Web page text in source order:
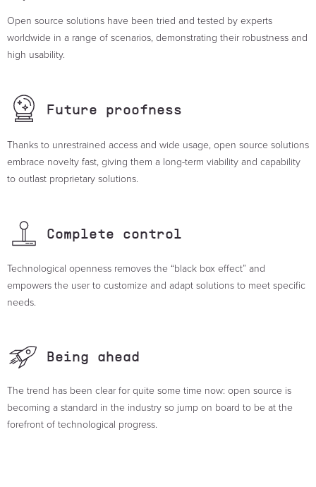
Open source solutions have been tried and tested by experts
worldwide in a range of scenarios, demonstrating their robustness and
high usability.
Future proofness
Thanks to unrestrained access and wide usage, open source solutions
embrace novelty fast, giving them a long-term viability and capability
to outlast proprietary solutions.
Complete control
Technological openness removes the “black box effect” and
empowers the user to customize and adapt solutions to meet specific
needs.
Being ahead
The trend has been clear for quite some time now: open source is
becoming a standard in the industry so jump on board to be at the
forefront of technological progress.